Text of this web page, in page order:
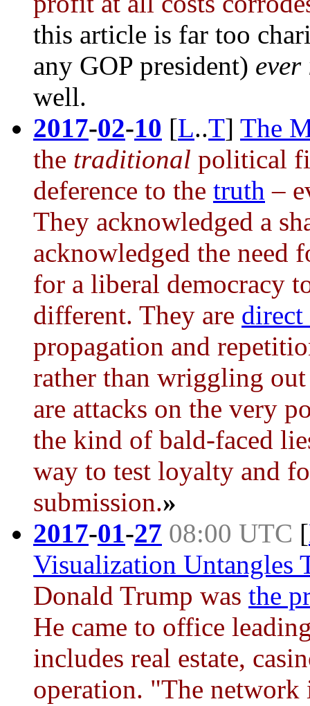
this article is far too
any GOP president) ever
well.
2017-02-10 [L..T] The
the traditional political
deference to the truth –
They acknowledged a
acknowledged the need
for a liberal democracy
different. They are
propagation and
rather than wriggling
are attacks on the very
the kind of bald-faced
way to test loyalty and
submission.»
2017-01-27 08:00 UTC [
Visualization Untangles
Donald Trump was the
He came to office
includes real estate,
operation. "The network